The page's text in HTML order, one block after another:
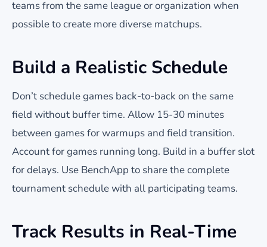
teams from the same league or organization when
possible to create more diverse matchups.
Build a Realistic Schedule
Don’t schedule games back-to-back on the same
field without buffer time. Allow 15-30 minutes
between games for warmups and field transition.
Account for games running long. Build in a buffer slot
for delays. Use BenchApp to share the complete
tournament schedule with all participating teams.
Track Results in Real-Time